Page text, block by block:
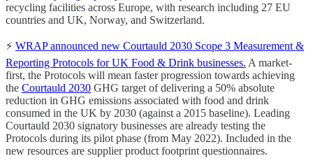
recycling facilities across Europe, with research including 27 EU
countries and UK, Norway, and Switzerland.
⚡️ WRAP announced new Courtauld 2030 Scope 3 Measurement &
Reporting Protocols for UK Food & Drink businesses. A market-
first, the Protocols will mean faster progression towards achieving
the Courtauld 2030 GHG target of delivering a 50% absolute
reduction in GHG emissions associated with food and drink
consumed in the UK by 2030 (against a 2015 baseline). Leading
Courtauld 2030 signatory businesses are already testing the
Protocols during its pilot phase (from May 2022). Included in the
new resources are supplier product footprint questionnaires.